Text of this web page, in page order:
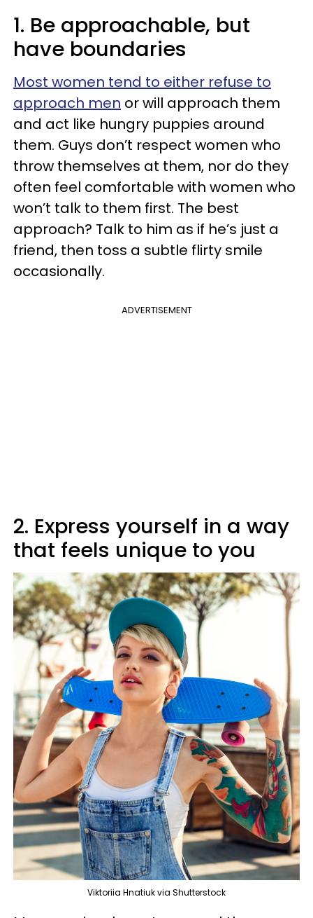
1. Be approachable, but
have boundaries
Most women tend to either refuse to
approach men or will approach them
and act like hungry puppies around
them. Guys don’t respect women who
throw themselves at them, nor do they
often feel comfortable with women who
won’t talk to them first. The best
approach? Talk to him as if he’s just a
friend, then toss a subtle flirty smile
occasionally.
ADVERTISEMENT
2. Express yourself in a way
that feels unique to you
Viktoriia Hnatiuk via Shutterstock